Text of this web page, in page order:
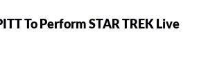
To Perform STAR TREK Live